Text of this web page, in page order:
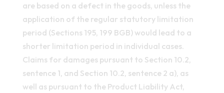
are based on a defect in the goods, unless the
application of the regular statutory limitation
period (Sections 195, 199 BGB) would lead to a
shorter limitation period in individual cases.
Claims for damages pursuant to Section 10.2,
sentence 1, and Section 10.2, sentence 2 a), as
well as pursuant to the Product Liability Act,